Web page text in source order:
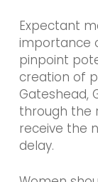
Expectant
importance
pinpoint
creation of
Gateshead,
through the
receive the
delay.